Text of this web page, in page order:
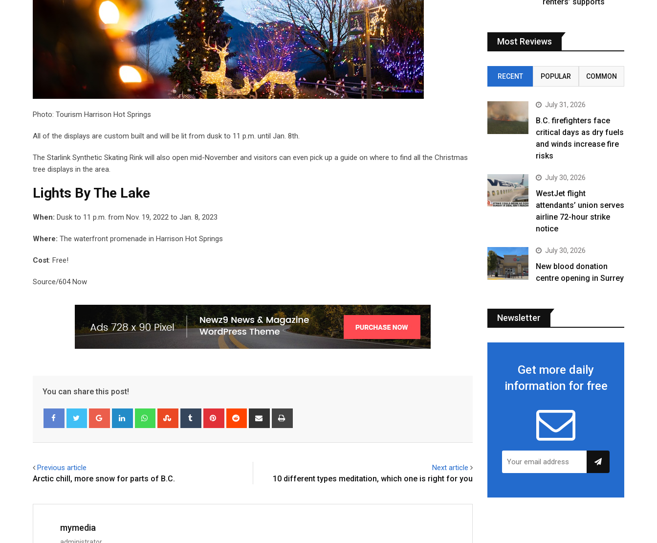
Photo: Tourism Harrison Hot Springs
All of the displays are custom built and will be lit from dusk to 11 p.m. until Jan. 8th.
The Starlink Synthetic Skating Rink will also open mid-November and visitors can even pick up a guide on where to find all the Christmas
tree displays in the area.
Lights By The Lake
When: Dusk to 11 p.m. from Nov. 19, 2022 to Jan. 8, 2023
Where: The waterfront promenade in Harrison Hot Springs
Cost: Free!
Source/604 Now
You can share this post!
Previous article
Arctic chill, more snow for parts of B.C.
Next article
10 different types meditation, which one is right for you
mymedia
Most Reviews
RECENT POPULAR COMMON
July 31, 2026
B.C. firefighters face
critical days as dry fuels
and winds increase fire
risks
July 30, 2026
WestJet flight
attendants’ union serves
airline 72-hour strike
notice
July 30, 2026
New blood donation
centre opening in Surrey
Newsletter
Get more daily
information for free